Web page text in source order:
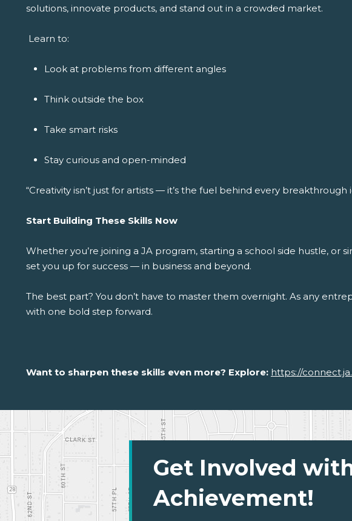
solutions, innovate products, and stand out in a crowded market.
Learn to:
Look at problems from different angles
Think outside the box
Take smart risks
Stay curious and open-minded
“Creativity isn’t just for artists — it’s the fuel behind every breakthrough
Start Building These Skills Now
Whether you’re joining a JA program, starting a school side hustle, or
set you up for success — in business and beyond.
The best part? You don’t have to master them overnight. As any
with one bold step forward.
Want to sharpen these skills even more? Explore: https://
Get Involved
Achievement!